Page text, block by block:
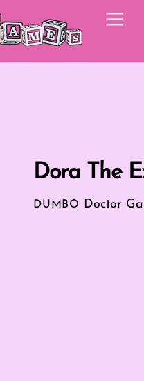
Dora The
DUMBO Doctor